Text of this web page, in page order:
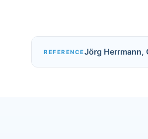
REFERENCEJörg Herrmann,